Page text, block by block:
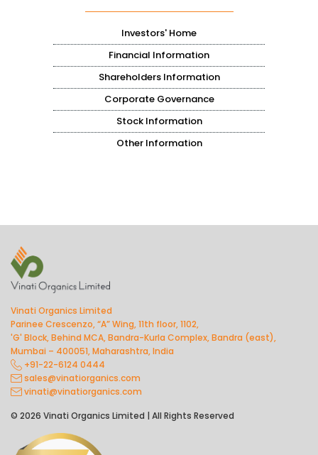
Investors' Home
Financial Information
Shareholders Information
Corporate Governance
Stock Information
Other Information
Vinati Organics Limited
Parinee Crescenzo, “A” Wing, 11th floor, 1102,
'G' Block, Behind MCA, Bandra-Kurla Complex, Bandra (east),
Mumbai – 400051, Maharashtra, India
+91-22-6124 0444
sales@vinatiorganics.com
vinati@vinatiorganics.com
© 2026 Vinati Organics Limited | All Rights Reserved